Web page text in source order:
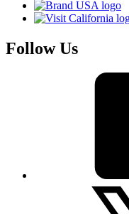
Follow Us